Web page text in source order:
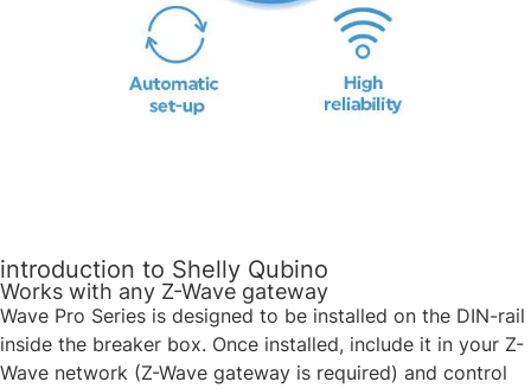
introduction to Shelly Qubino
Works with any Z-Wave gateway
Wave Pro Series is designed to be installed on the DIN-rail
inside the breaker box. Once installed, include it in your Z-
Wave network (Z-Wave gateway is required) and control